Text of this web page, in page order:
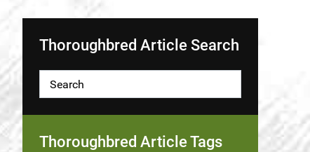
Thoroughbred Article Search
Thoroughbred Article Tags